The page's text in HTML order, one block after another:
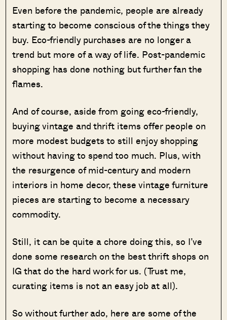
Even before the pandemic, people are already
starting to become conscious of the things they
buy. Eco-friendly purchases are no longer a
trend but more of a way of life. Post-pandemic
shopping has done nothing but further fan the
flames.
And of course, aside from going eco-friendly,
buying vintage and thrift items offer people on
more modest budgets to still enjoy shopping
without having to spend too much. Plus, with
the resurgence of mid-century and modern
interiors in home decor, these vintage furniture
pieces are starting to become a necessary
commodity.
Still, it can be quite a chore doing this, so I’ve
done some research on the best thrift shops on
IG that do the hard work for us. (Trust me,
curating items is not an easy job at all).
So without further ado, here are some of the